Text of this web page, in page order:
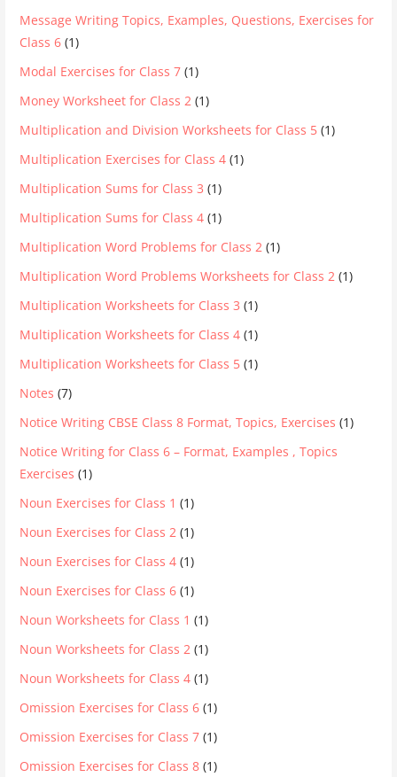
Message Writing Topics, Examples, Questions, Exercises for
Class 6 (1)
Modal Exercises for Class 7 (1)
Money Worksheet for Class 2 (1)
Multiplication and Division Worksheets for Class 5 (1)
Multiplication Exercises for Class 4 (1)
Multiplication Sums for Class 3 (1)
Multiplication Sums for Class 4 (1)
Multiplication Word Problems for Class 2 (1)
Multiplication Word Problems Worksheets for Class 2 (1)
Multiplication Worksheets for Class 3 (1)
Multiplication Worksheets for Class 4 (1)
Multiplication Worksheets for Class 5 (1)
Notes (7)
Notice Writing CBSE Class 8 Format, Topics, Exercises (1)
Notice Writing for Class 6 – Format, Examples , Topics
Exercises (1)
Noun Exercises for Class 1 (1)
Noun Exercises for Class 2 (1)
Noun Exercises for Class 4 (1)
Noun Exercises for Class 6 (1)
Noun Worksheets for Class 1 (1)
Noun Worksheets for Class 2 (1)
Noun Worksheets for Class 4 (1)
Omission Exercises for Class 6 (1)
Omission Exercises for Class 7 (1)
Omission Exercises for Class 8 (1)